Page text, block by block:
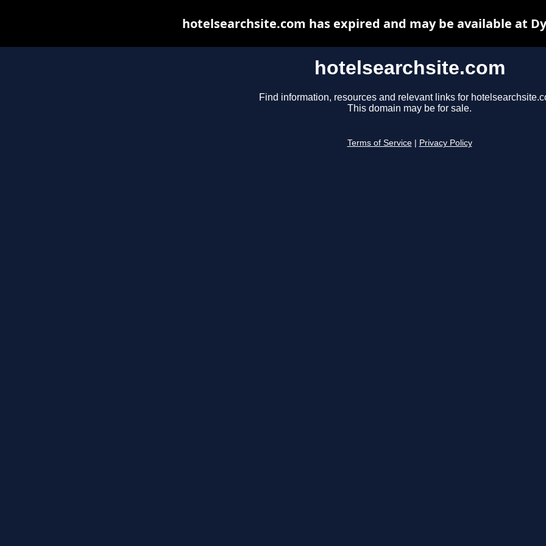
hotelsearchsite.com
Find information, resources and relevant links for
This domain may be for sale.
Terms of Service Privacy Policy
hotelsearchsite.com has expired and may be available at